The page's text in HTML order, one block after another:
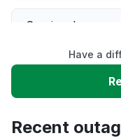
Service down
Slow
Have a
Recent